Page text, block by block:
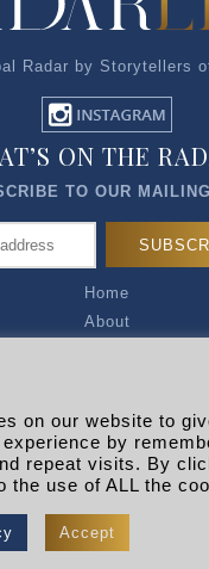
Radar by Storytellers
Home
About
Privacy Policy
R EXPLORERS
ON THE
TO OUR
2026 | RADARLIST
on our website to
by
repeat visits. By
the use of ALL the
Accept